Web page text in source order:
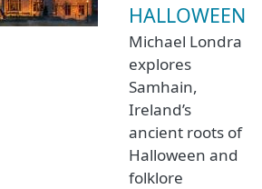
HALLOWEEN
Michael Londra
explores
Samhain,
Ireland’s
ancient roots of
Halloween and
folklore